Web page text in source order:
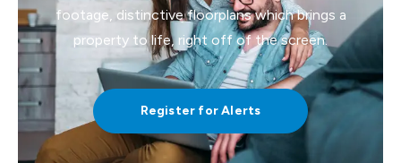
footage, distinctive floorplans which brings a
property to life, right off of the screen.
Register for Alerts